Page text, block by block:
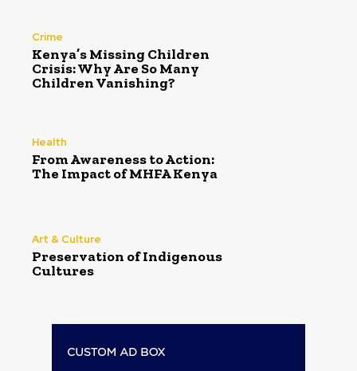
Crime
Kenya’s Missing Children
Crisis: Why Are So Many
Children Vanishing?
Health
From Awareness to Action:
The Impact of MHFA Kenya
Art & Culture
Preservation of Indigenous
Cultures